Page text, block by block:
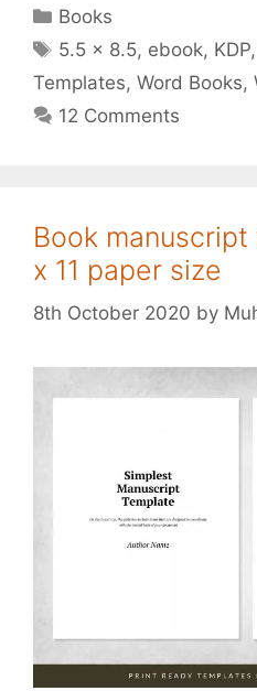
Categories
Books
Tags
5.5 x 8.5, ebook, KDP,
Templates, Word Books,
12 Comments
Book
x 11 paper size
8th October 2020 by